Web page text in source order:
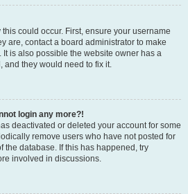
could occur. First, ensure your username
are, contact a board administrator to make
It is also possible the website owner has a
and they would need to fix it.
login any more?!
deactivated or deleted your account for some
remove users who have not posted for
the database. If this has happened, try
involved in discussions.